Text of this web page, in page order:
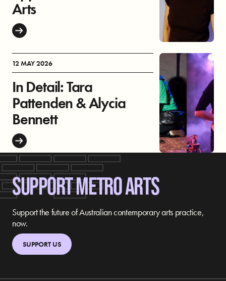
Arts
12 MAY 2026
In Detail: Tara
Pattenden & Alycia
Bennett
SUPPORT METRO ARTS
Support the future of Australian contemporary arts practice,
now.
SUPPORT US